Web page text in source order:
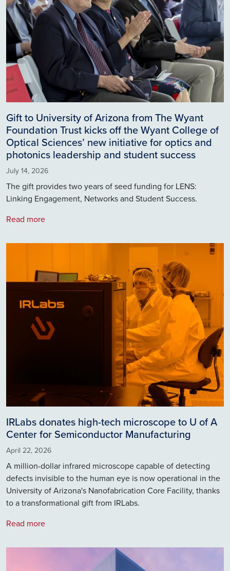
Gift to University of Arizona from The Wyant
Foundation Trust kicks off the Wyant College of
Optical Sciences’ new initiative for optics and
photonics leadership and student success
July 14, 2026
The gift provides two years of seed funding for LENS:
Linking Engagement, Networks and Student Success.
Read more
IRLabs donates high-tech microscope to U of A
Center for Semiconductor Manufacturing
April 22, 2026
A million-dollar infrared microscope capable of detecting
defects invisible to the human eye is now operational in the
University of Arizona's Nanofabrication Core Facility, thanks
to a transformational gift from IRLabs.
Read more